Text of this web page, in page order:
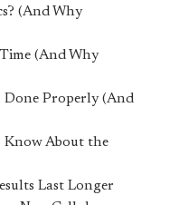
(And Why
(And Why
Done Properly (And
About the
Last Longer